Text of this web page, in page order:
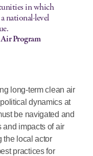
in which
national-level
Program
long-term clean air
dynamics at
be navigated and
and impacts of air
the local actor
practices for